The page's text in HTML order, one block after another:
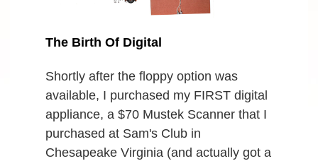
The Birth Of Digital
Shortly after the floppy option was
available, I purchased my FIRST digital
appliance, a $70 Mustek Scanner that I
purchased at Sam's Club in
Chesapeake Virginia (and actually got a